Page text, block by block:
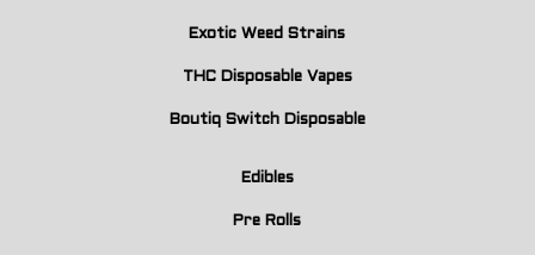
Exotic Weed Strains
THC Disposable Vapes
Boutiq Switch Disposable
Edibles
Pre Rolls